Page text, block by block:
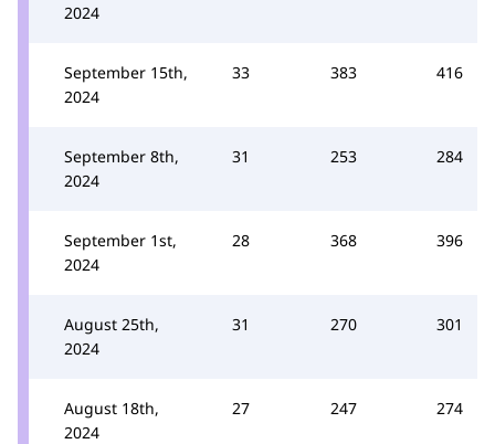
2024
September 15th,
2024
33 383 416
September 8th,
2024
31 253 284
September 1st,
2024
28 368 396
August 25th,
2024
31 270 301
August 18th,
2024
27 247 274